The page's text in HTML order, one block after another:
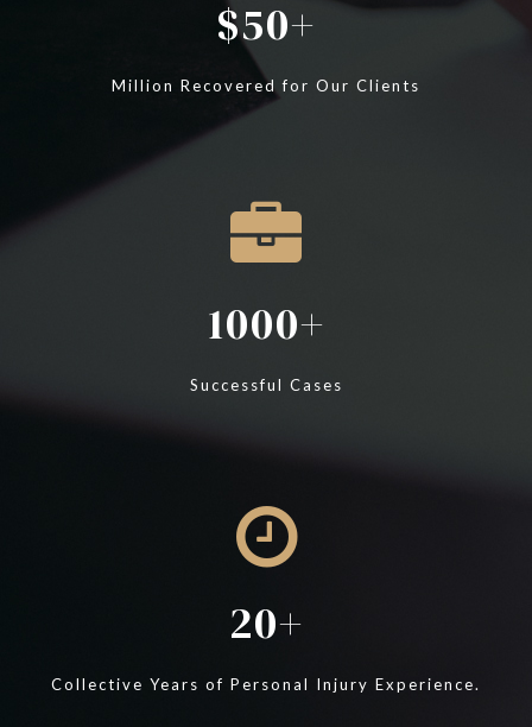
50
Million Recovered for Our Clients
1000
Successful Cases
20
Collective Years of Personal Injury Experience.